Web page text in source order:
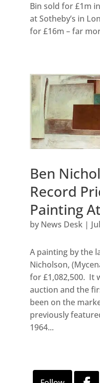
Bin sold for £1m
at Sotheby’s in
for £16m – far
Ben
Record
Painting
by News Desk|
A painting by the
Nicholson,
for £1,082,500. It
auction and the
been on the
previously
1964...